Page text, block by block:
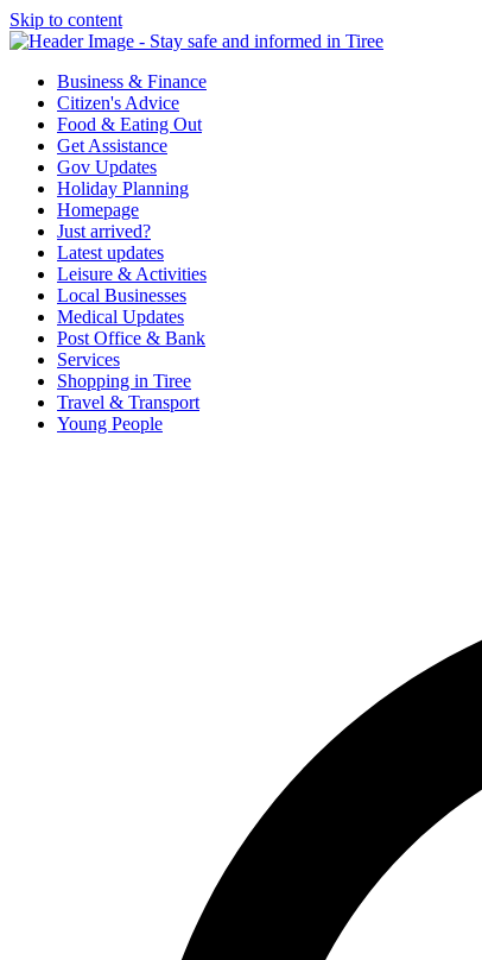
Skip to content
Tiree & Covid-19
Stay safe and informed in Tiree
Business & Finance
Citizen's Advice
Food & Eating Out
Get Assistance
Gov Updates
Holiday Planning
Homepage
Just arrived?
Latest updates
Leisure & Activities
Local Businesses
Medical Updates
Post Office & Bank
Services
Shopping in Tiree
Travel & Transport
Young People